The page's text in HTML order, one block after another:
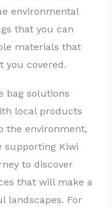
environmental
that you can
materials that
you covered.
bag solutions
local products
the environment,
supporting Kiwi
to discover
that will make a
landscapes. For